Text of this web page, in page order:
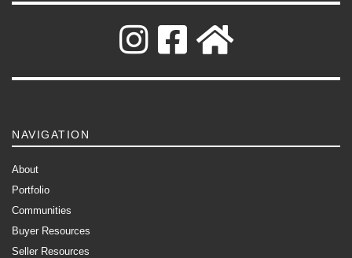
NAVIGATION
About
Portfolio
Communities
Buyer Resources
Seller Resources